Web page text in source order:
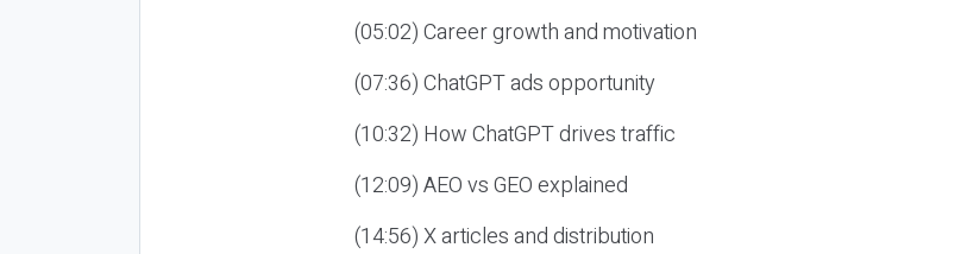
(05:02) Career growth and motivation
(07:36) ChatGPT ads opportunity
(10:32) How ChatGPT drives traffic
(12:09) AEO vs GEO explained
(14:56) X articles and distribution